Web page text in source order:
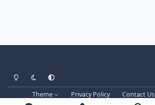
Light ModeDark ModeSystem Preference
Theme Privacy Policy Contact Us